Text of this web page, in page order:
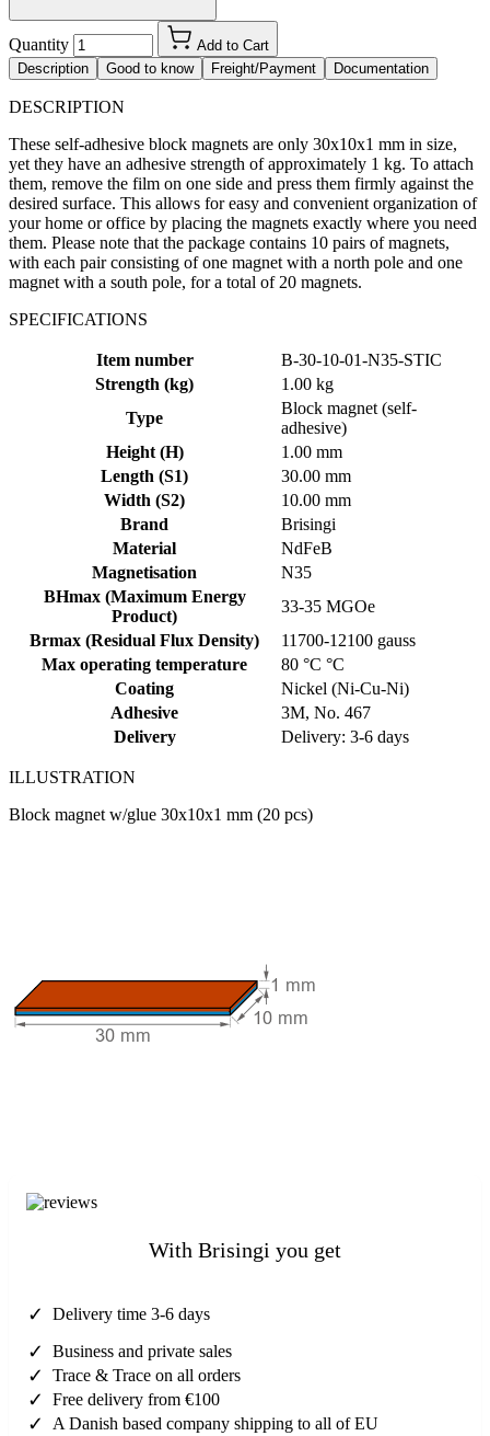
Quantity
Add to Cart
Description
Good to know Freight/Payment Documentation
DESCRIPTION
These self-adhesive block magnets are only 30x10x1 mm in size,
yet they have an adhesive strength of approximately 1 kg. To attach
them, remove the film on one side and press them firmly against the
desired surface. This allows for easy and convenient organization of
your home or office by placing the magnets exactly where you need
them. Please note that the package contains 10 pairs of magnets,
with each pair consisting of one magnet with a north pole and one
magnet with a south pole, for a total of 20 magnets.
SPECIFICATIONS
Item number
B-30-10-01-N35-STIC
Strength (kg)
1.00 kg
Type
Block magnet (self-
adhesive)
Height (H)
1.00 mm
Length (S1)
30.00 mm
Width (S2)
10.00 mm
Brand
Brisingi
Material
NdFeB
Magnetisation
N35
BHmax (Maximum Energy
Product)
33-35 MGOe
Brmax (Residual Flux Density)
11700-12100 gauss
Max operating temperature
80 °C °C
Coating
Nickel (Ni-Cu-Ni)
Adhesive
3M, No. 467
Delivery
Delivery: 3-6 days
ILLUSTRATION
Block magnet w/glue 30x10x1 mm (20 pcs)
With Brisingi you get
✓ Delivery time 3-6 days
✓ Business and private sales
✓ Trace & Trace on all orders
✓ Free delivery from €100
✓ A Danish based company shipping to all of EU